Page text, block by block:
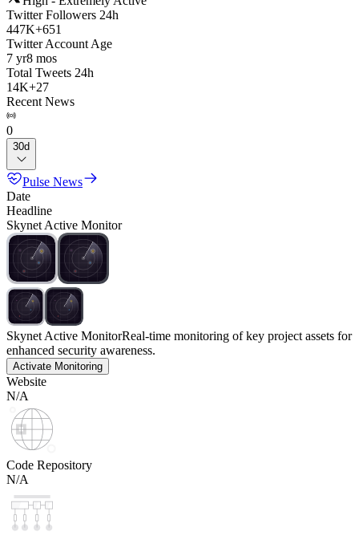
Twitter Followers 24h
447K+651
Twitter Account Age
7 yr8 mos
Total Tweets 24h
14K+27
Recent News
0
30d
Pulse News
Date
Headline
Skynet Active Monitor
Skynet Active MonitorReal-time monitoring of key project assets for
enhanced security awareness.
Activate Monitoring
Website
N/A
Code Repository
N/A